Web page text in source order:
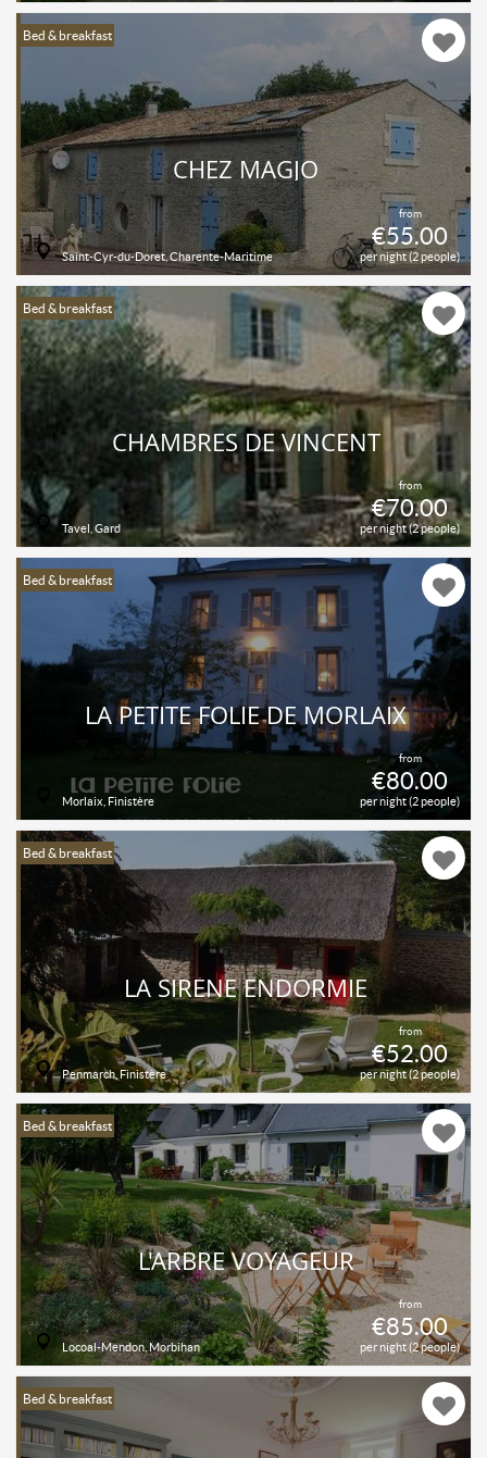
Bed & breakfast
from
€55.00
per night (2 people)
CHEZ MAGJO
Saint-Cyr-du-Doret, Charente-Maritime
Bed & breakfast
from
€70.00
per night (2 people)
CHAMBRES DE VINCENT
Tavel, Gard
Bed & breakfast
from
€80.00
per night (2 people)
LA PETITE FOLIE DE MORLAIX
Morlaix, Finistère
Bed & breakfast
from
€52.00
per night (2 people)
LA SIRÈNE ENDORMIE
Penmarch, Finistère
Bed & breakfast
from
€85.00
per night (2 people)
L'ARBRE VOYAGEUR
Locoal-Mendon, Morbihan
Bed & breakfast